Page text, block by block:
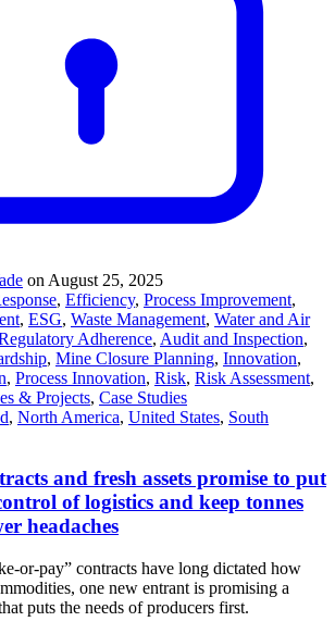
on August 25, 2025
, Efficiency, Process Improvement,
, ESG, Waste Management, Water and Air
Adherence, Audit and Inspection,
, Mine Closure Planning, Innovation,
, Process Innovation, Risk, Risk Assessment,
& Projects, Case Studies
, North America, United States, South
and fresh assets promise to put
of logistics and keep tonnes
headaches
or-pay” contracts have long dictated how
one new entrant is promising a
puts the needs of producers first.